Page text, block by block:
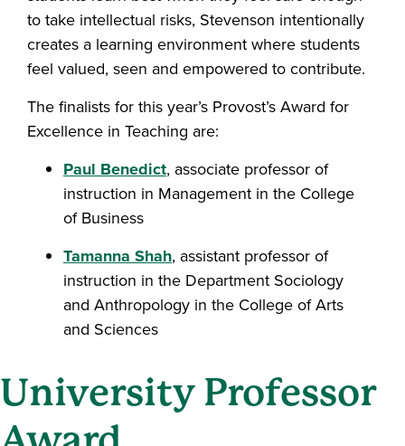
to take intellectual risks, Stevenson intentionally
creates a learning environment where students
feel valued, seen and empowered to contribute.
The finalists for this year’s Provost’s Award for
Excellence in Teaching are:
Paul Benedict, associate professor of
instruction in Management in the College
of Business
Tamanna Shah, assistant professor of
instruction in the Department Sociology
and Anthropology in the College of Arts
and Sciences
University Professor